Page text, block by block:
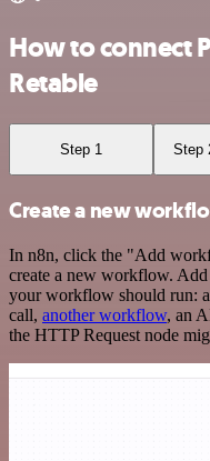
How to connect
Retable
Step 1 Step
Create a new
In n8n, click the "Add
create a new workflow.
your workflow should run:
call, another workflow, an
the HTTP Request node